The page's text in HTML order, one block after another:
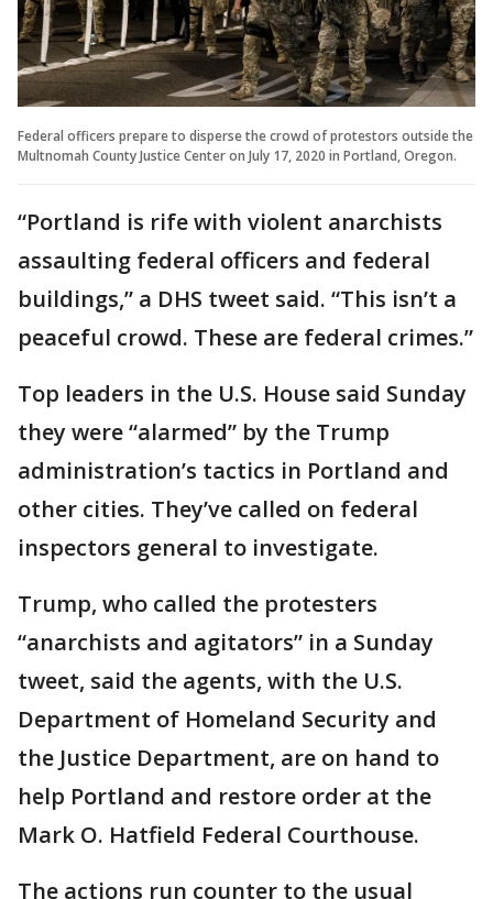
Federal officers prepare to disperse the crowd of protestors outside the
Multnomah County Justice Center on July 17, 2020 in Portland, Oregon.
“Portland is rife with violent anarchists
assaulting federal officers and federal
buildings,” a DHS tweet said. “This isn’t a
peaceful crowd. These are federal crimes.”
Top leaders in the U.S. House said Sunday
they were “alarmed” by the Trump
administration’s tactics in Portland and
other cities. They’ve called on federal
inspectors general to investigate.
Trump, who called the protesters
“anarchists and agitators” in a Sunday
tweet, said the agents, with the U.S.
Department of Homeland Security and
the Justice Department, are on hand to
help Portland and restore order at the
Mark O. Hatfield Federal Courthouse.
The actions run counter to the usual